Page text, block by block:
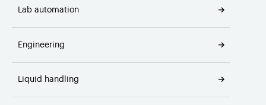
Lab automation
Engineering
Liquid handling